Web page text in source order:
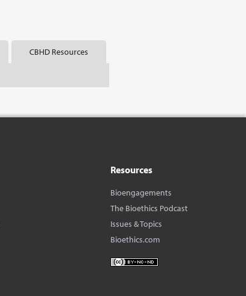
CBHD Resources
Resources
Bioengagements
The Bioethics Podcast
Issues & Topics
Bioethics.com